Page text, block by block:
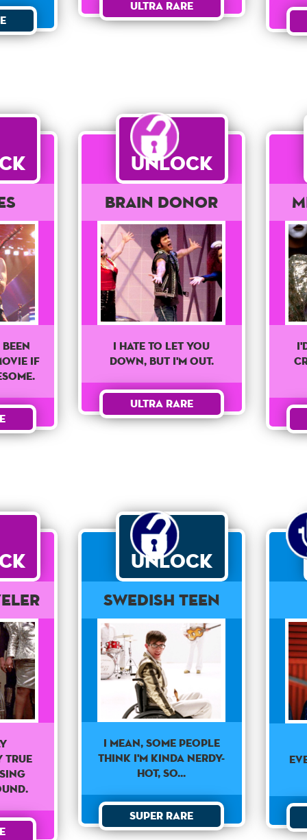
Ultra Rare
If
Unlock
Brain Donor
I Hate To Let You
Down, But I'm Out.
Ultra Rare
true
Unlock
Swedish Teen
I mean, some people
think I'm kinda nerdy-
hot, so...
Super Rare